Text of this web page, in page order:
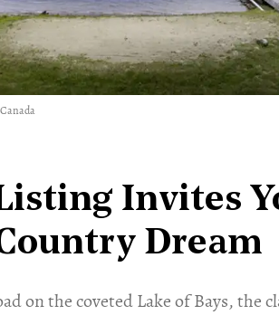
Invites
Dream
on the coveted Lake of Bays, the